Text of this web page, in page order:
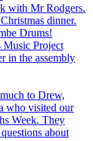
with Mr Rodgers.
dinner.
Drums!
Music Project
in the assembly
to Drew,
who visited our
Week. They
about